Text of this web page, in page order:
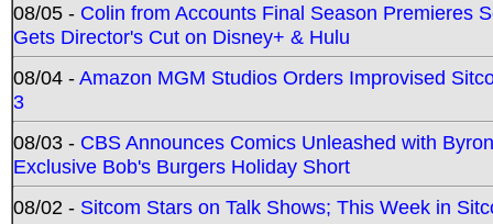
08/05 - Colin from Accounts Final Season Premieres
Gets Director's Cut on Disney+ & Hulu
08/04 -Amazon MGM Studios Orders Improvised
3
08/03 - CBS Announces Comics Unleashed with
Exclusive Bob's Burgers Holiday Short
08/02 - Sitcom Stars on Talk Shows; This Week in